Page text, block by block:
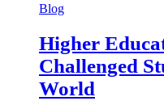
Blog
Higher
Challenged
World